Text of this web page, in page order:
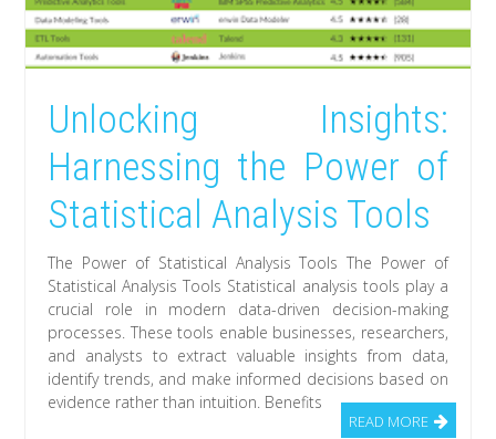
Unlocking Insights:
Harnessing the Power of
Statistical Analysis Tools
The Power of Statistical Analysis Tools The Power of
Statistical Analysis Tools Statistical analysis tools play a
crucial role in modern data-driven decision-making
processes. These tools enable businesses, researchers,
and analysts to extract valuable insights from data,
identify trends, and make informed decisions based on
evidence rather than intuition. Benefits
READ MORE